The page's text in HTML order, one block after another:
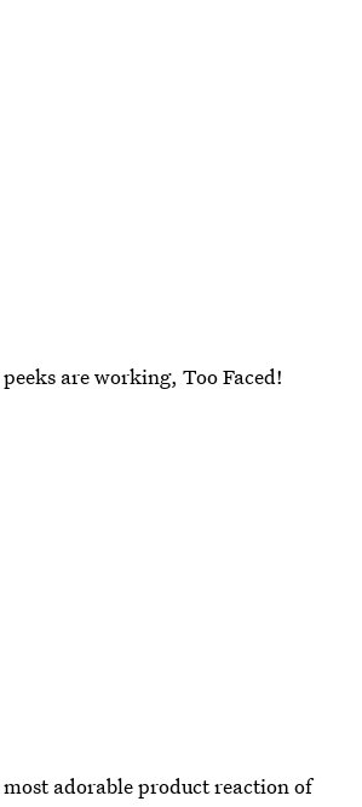
are working, Too Faced!
adorable product reaction of